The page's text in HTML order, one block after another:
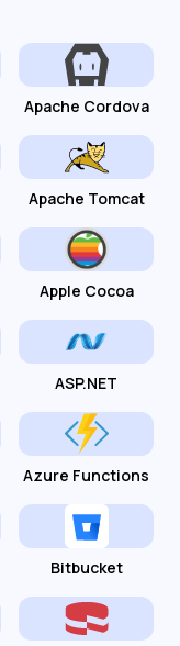
Apache Cordova
Apache Tomcat
Apple Cocoa
ASP.NET
Azure Functions
Bitbucket